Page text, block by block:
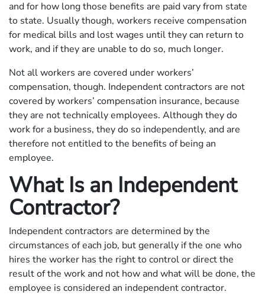
and for how long those benefits are paid vary from state
to state. Usually though, workers receive compensation
for medical bills and lost wages until they can return to
work, and if they are unable to do so, much longer.
Not all workers are covered under workers’
compensation, though. Independent contractors are not
covered by workers’ compensation insurance, because
they are not technically employees. Although they do
work for a business, they do so independently, and are
therefore not entitled to the benefits of being an
employee.
What Is an Independent
Contractor?
Independent contractors are determined by the
circumstances of each job, but generally if the one who
hires the worker has the right to control or direct the
result of the work and not how and what will be done, the
employee is considered an independent contractor.